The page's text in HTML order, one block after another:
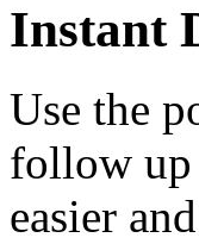
Instant
Use the
follow up
easier